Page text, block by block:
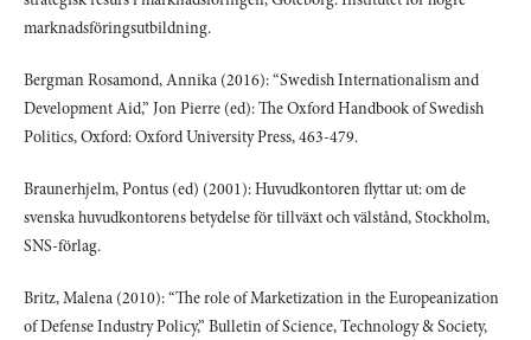
marknadsföringsutbildning.
Bergman Rosamond, Annika (2016): “Swedish Internationalism and
Development Aid,” Jon Pierre (ed): The Oxford Handbook of Swedish
Politics, Oxford: Oxford University Press, 463-479.
Braunerhjelm, Pontus (ed) (2001): Huvudkontoren flyttar ut: om de
svenska huvudkontorens betydelse för tillväxt och välstånd, Stockholm,
SNS-förlag.
Britz, Malena (2010): “The role of Marketization in the Europeanization
of Defense Industry Policy,” Bulletin of Science, Technology & Society,